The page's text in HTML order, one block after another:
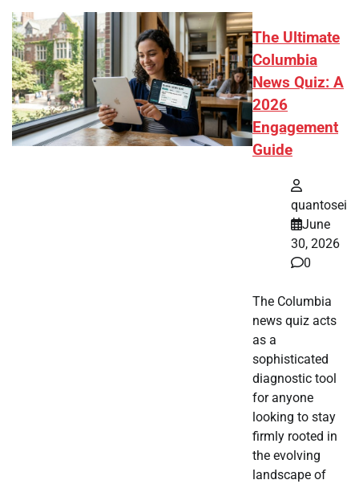
The Ultimate
Columbia
News Quiz: A
2026
Engagement
Guide
quantosei
June
30, 2026
0
The Columbia
news quiz acts
as a
sophisticated
diagnostic tool
for anyone
looking to stay
firmly rooted in
the evolving
landscape of